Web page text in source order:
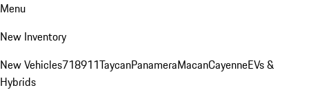
Menu
New Inventory
New Vehicles718911TaycanPanameraMacanCayenneEVs &
Hybrids